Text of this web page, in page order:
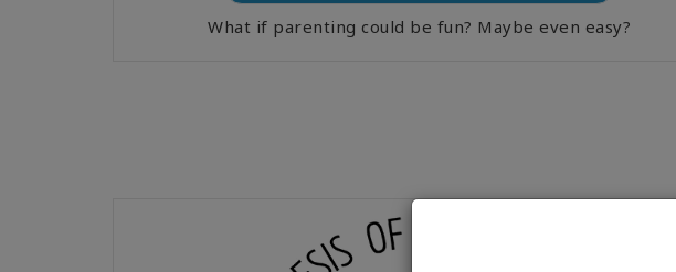
What if parenting could be fun? Maybe even easy?